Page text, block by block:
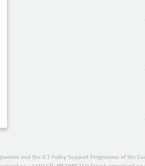
and the ICT Policy Support Programme of the